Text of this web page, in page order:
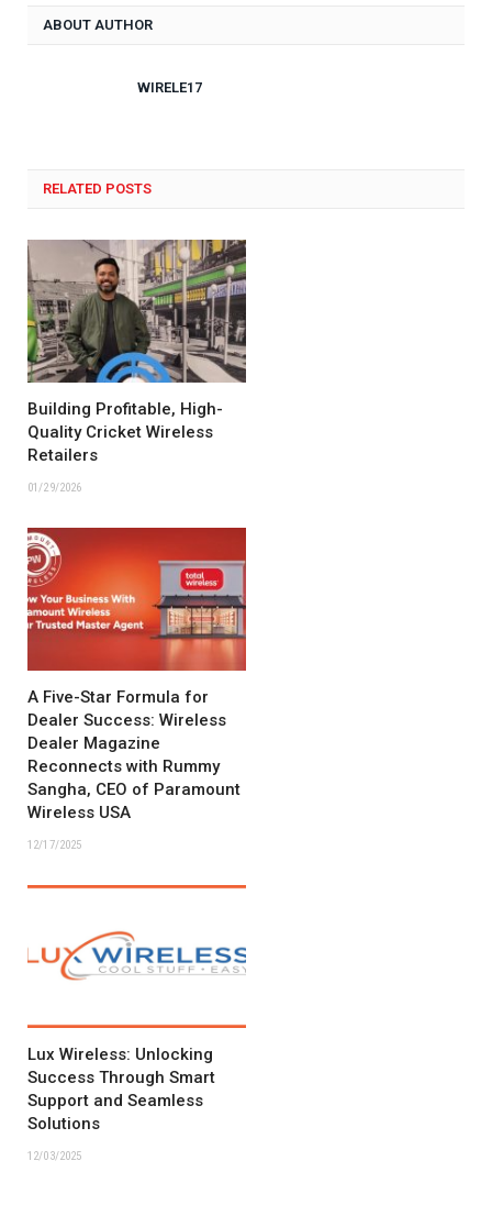
ABOUT AUTHOR
WIRELE17
RELATED POSTS
Building Profitable, High-
Quality Cricket Wireless
Retailers
01/29/2026
A Five-Star Formula for
Dealer Success: Wireless
Dealer Magazine
Reconnects with Rummy
Sangha, CEO of Paramount
Wireless USA
12/17/2025
Lux Wireless: Unlocking
Success Through Smart
Support and Seamless
Solutions
12/03/2025